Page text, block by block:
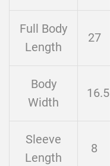
Full Body
Length
27
Body
Width
16.5
Sleeve
Length
8